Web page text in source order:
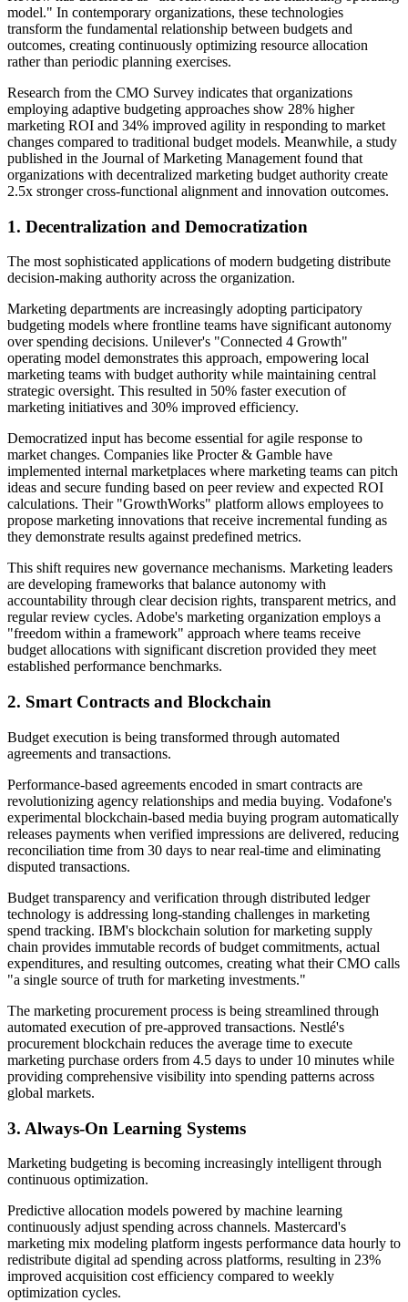
model." In contemporary organizations, these technologies
transform the fundamental relationship between budgets and
outcomes, creating continuously optimizing resource allocation
rather than periodic planning exercises.
Research from the CMO Survey indicates that organizations
employing adaptive budgeting approaches show 28% higher
marketing ROI and 34% improved agility in responding to market
changes compared to traditional budget models. Meanwhile, a study
published in the Journal of Marketing Management found that
organizations with decentralized marketing budget authority create
2.5x stronger cross-functional alignment and innovation outcomes.
1. Decentralization and Democratization
The most sophisticated applications of modern budgeting distribute
decision-making authority across the organization.
Marketing departments are increasingly adopting participatory
budgeting models where frontline teams have significant autonomy
over spending decisions. Unilever's "Connected 4 Growth"
operating model demonstrates this approach, empowering local
marketing teams with budget authority while maintaining central
strategic oversight. This resulted in 50% faster execution of
marketing initiatives and 30% improved efficiency.
Democratized input has become essential for agile response to
market changes. Companies like Procter & Gamble have
implemented internal marketplaces where marketing teams can pitch
ideas and secure funding based on peer review and expected ROI
calculations. Their "GrowthWorks" platform allows employees to
propose marketing innovations that receive incremental funding as
they demonstrate results against predefined metrics.
This shift requires new governance mechanisms. Marketing leaders
are developing frameworks that balance autonomy with
accountability through clear decision rights, transparent metrics, and
regular review cycles. Adobe's marketing organization employs a
"freedom within a framework" approach where teams receive
budget allocations with significant discretion provided they meet
established performance benchmarks.
2. Smart Contracts and Blockchain
Budget execution is being transformed through automated
agreements and transactions.
Performance-based agreements encoded in smart contracts are
revolutionizing agency relationships and media buying. Vodafone's
experimental blockchain-based media buying program automatically
releases payments when verified impressions are delivered, reducing
reconciliation time from 30 days to near real-time and eliminating
disputed transactions.
Budget transparency and verification through distributed ledger
technology is addressing long-standing challenges in marketing
spend tracking. IBM's blockchain solution for marketing supply
chain provides immutable records of budget commitments, actual
expenditures, and resulting outcomes, creating what their CMO calls
"a single source of truth for marketing investments."
The marketing procurement process is being streamlined through
automated execution of pre-approved transactions. Nestlé's
procurement blockchain reduces the average time to execute
marketing purchase orders from 4.5 days to under 10 minutes while
providing comprehensive visibility into spending patterns across
global markets.
3. Always-On Learning Systems
Marketing budgeting is becoming increasingly intelligent through
continuous optimization.
Predictive allocation models powered by machine learning
continuously adjust spending across channels. Mastercard's
marketing mix modeling platform ingests performance data hourly to
redistribute digital ad spending across platforms, resulting in 23%
improved acquisition cost efficiency compared to weekly
optimization cycles.